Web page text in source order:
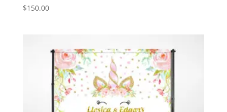
$150.00